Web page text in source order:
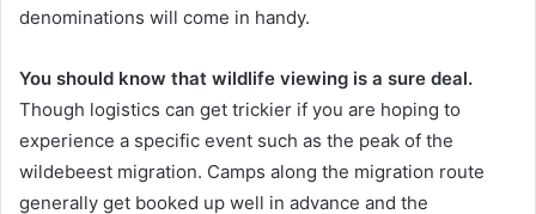
denominations will come in handy.
You should know that wildlife viewing is a sure deal.
Though logistics can get trickier if you are hoping to
experience a specific event such as the peak of the
wildebeest migration. Camps along the migration route
generally get booked up well in advance and the